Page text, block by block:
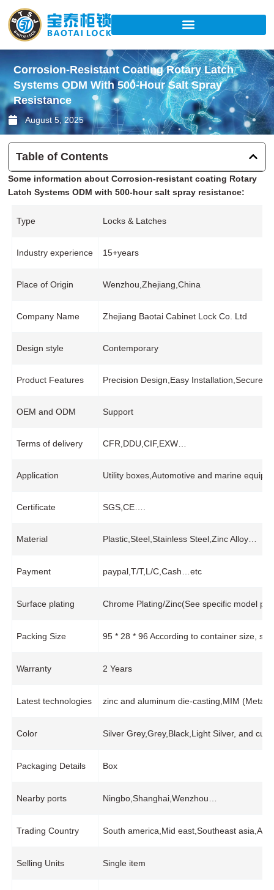
Skip
to
content
Corrosion-Resistant Coating Rotary Latch
Systems ODM With 500-Hour Salt Spray
Resistance
August 5, 2025
Table of Contents
Some information about Corrosion-resistant coating Rotary
Latch Systems ODM with 500-hour salt spray resistance:
Type Locks & Latches
Industry experience 15+years
Place of Origin Wenzhou,Zhejiang,China
Company Name Zhejiang Baotai Cabinet Lock Co. Ltd
Design style Contemporary
Product Features Precision Design,Easy Installation,Secure
OEM and ODM Support
Terms of delivery CFR,DDU,CIF,EXW…
Application Utility boxes,Automotive and marine
Certificate SGS,CE….
Material Plastic,Steel,Stainless Steel,Zinc Alloy…
Payment paypal,T/T,L/C,Cash…etc
Surface plating Chrome Plating/Zinc(See specific model
Packing Size 95 * 28 * 96 According to container size,
Warranty 2 Years
Latest technologies zinc and aluminum die-casting,MIM (Metal
Color Silver Grey,Grey,Black,Light Silver, and
Packaging Details Box
Nearby ports Ningbo,Shanghai,Wenzhou…
Trading Country South america,Mid east,Southeast
Selling Units Single item